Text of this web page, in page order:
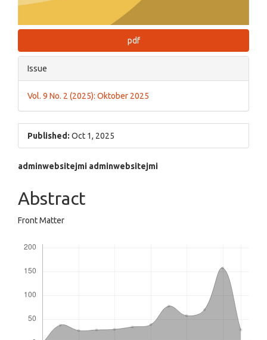
pdf
Issue
Vol. 9 No. 2 (2025): Oktober 2025
Published: Oct 1, 2025
Main
Article
Content
adminwebsitejmi adminwebsitejmi
Abstract
Front Matter